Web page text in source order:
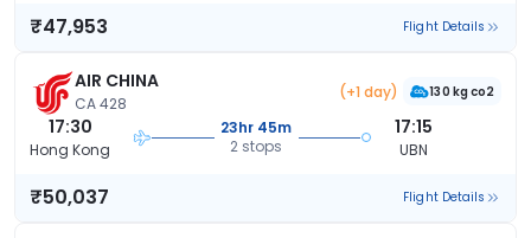
₹47,953 Flight Details
AIR CHINA
CA 428
(+1 day) 130 kg co2
17:30
Hong Kong
23hr 45m
2 stops
17:15
UBN
₹50,037 Flight Details